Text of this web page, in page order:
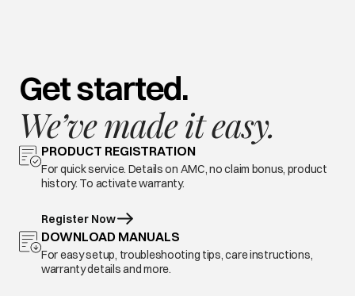
Get started.
We’ve made it easy.
PRODUCT REGISTRATION
For quick service. Details on AMC, no claim bonus, product
history. To activate warranty.
Register Now
DOWNLOAD MANUALS
For easy setup, troubleshooting tips, care instructions,
warranty details and more.